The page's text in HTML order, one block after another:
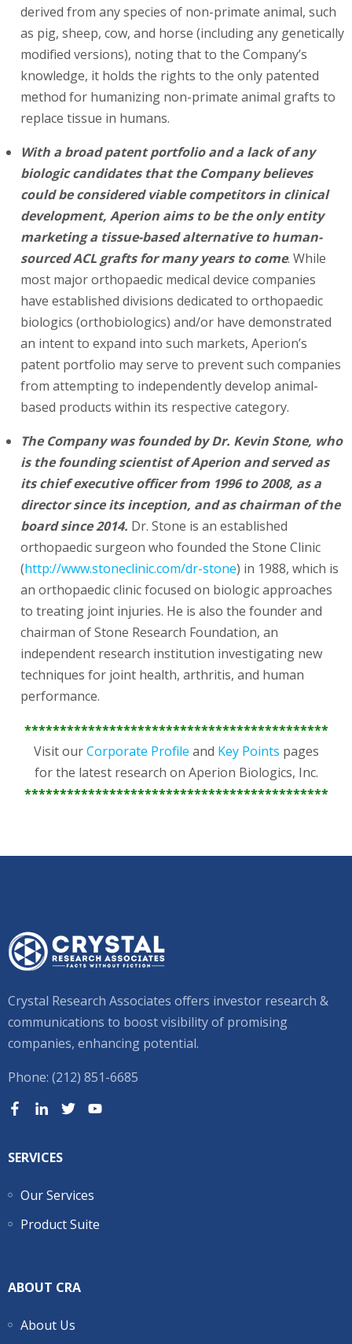
derived from any species of non-primate animal, such
as pig, sheep, cow, and horse (including any genetically
modified versions), noting that to the Company’s
knowledge, it holds the rights to the only patented
method for humanizing non-primate animal grafts to
replace tissue in humans.
With a broad patent portfolio and a lack of any
biologic candidates that the Company believes
could be considered viable competitors in clinical
development, Aperion aims to be the only entity
marketing a tissue-based alternative to human-
sourced ACL grafts for many years to come. While
most major orthopaedic medical device companies
have established divisions dedicated to orthopaedic
biologics (orthobiologics) and/or have demonstrated
an intent to expand into such markets, Aperion’s
patent portfolio may serve to prevent such companies
from attempting to independently develop animal-
based products within its respective category.
The Company was founded by Dr. Kevin Stone, who
is the founding scientist of Aperion and served as
its chief executive officer from 1996 to 2008, as a
director since its inception, and as chairman of the
board since 2014. Dr. Stone is an established
orthopaedic surgeon who founded the Stone Clinic
(http://www.stoneclinic.com/dr-stone) in 1988, which is
an orthopaedic clinic focused on biologic approaches
to treating joint injuries. He is also the founder and
chairman of Stone Research Foundation, an
independent research institution investigating new
techniques for joint health, arthritis, and human
performance.
*******************************************
Visit ourCorporate Profile and Key Points pages
for the latest research on Aperion Biologics, Inc.
*******************************************
Crystal Research Associates offers investor research &
communications to boost visibility of promising
companies, enhancing potential.
Phone: (212) 851-6685
SERVICES
Our Services
Product Suite
ABOUT CRA
About Us